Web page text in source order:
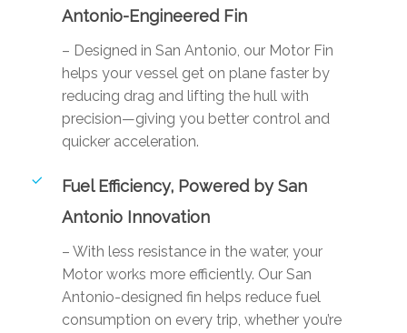
Antonio-Engineered Fin
– Designed in San Antonio, our Motor Fin
helps your vessel get on plane faster by
reducing drag and lifting the hull with
precision—giving you better control and
quicker acceleration.
Fuel Efficiency, Powered by San
Antonio Innovation
– With less resistance in the water, your
Motor works more efficiently. Our San
Antonio-designed fin helps reduce fuel
consumption on every trip, whether you’re